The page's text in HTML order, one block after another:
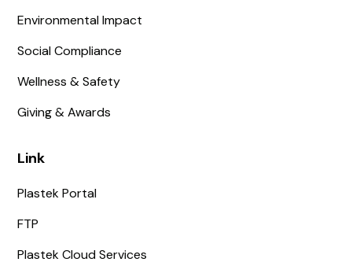
Environmental Impact
Social Compliance
Wellness & Safety
Giving & Awards
Link
Plastek Portal
FTP
Plastek Cloud Services